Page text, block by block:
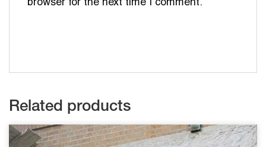
browser for the next time I comment.
Related products